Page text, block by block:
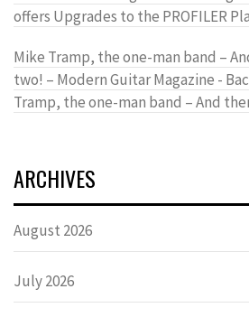
offers Upgrades to the PROFILER
Mike Tramp, the one-man band –
two! – Modern Guitar Magazine -
Tramp, the one-man band – And
ARCHIVES
August 2026
July 2026